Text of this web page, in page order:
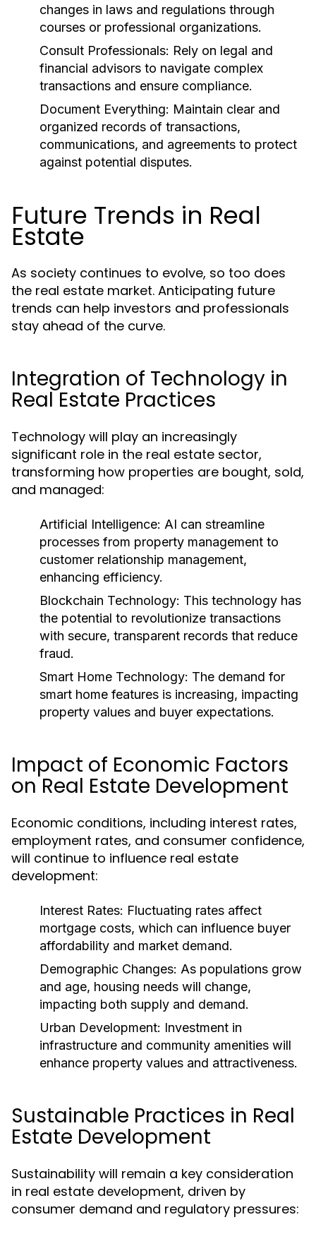
changes in laws and regulations through
courses or professional organizations.
Consult Professionals: Rely on legal and
financial advisors to navigate complex
transactions and ensure compliance.
Document Everything: Maintain clear and
organized records of transactions,
communications, and agreements to protect
against potential disputes.
Future Trends in Real
Estate
As society continues to evolve, so too does
the real estate market. Anticipating future
trends can help investors and professionals
stay ahead of the curve.
Integration of Technology in
Real Estate Practices
Technology will play an increasingly
significant role in the real estate sector,
transforming how properties are bought, sold,
and managed:
Artificial Intelligence: AI can streamline
processes from property management to
customer relationship management,
enhancing efficiency.
Blockchain Technology: This technology has
the potential to revolutionize transactions
with secure, transparent records that reduce
fraud.
Smart Home Technology: The demand for
smart home features is increasing, impacting
property values and buyer expectations.
Impact of Economic Factors
on Real Estate Development
Economic conditions, including interest rates,
employment rates, and consumer confidence,
will continue to influence real estate
development:
Interest Rates: Fluctuating rates affect
mortgage costs, which can influence buyer
affordability and market demand.
Demographic Changes: As populations grow
and age, housing needs will change,
impacting both supply and demand.
Urban Development: Investment in
infrastructure and community amenities will
enhance property values and attractiveness.
Sustainable Practices in Real
Estate Development
Sustainability will remain a key consideration
in real estate development, driven by
consumer demand and regulatory pressures: